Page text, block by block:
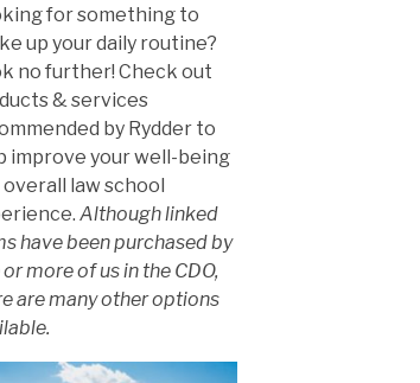
for something to
up your daily routine?
no further! Check out
& services
by Rydder to
improve your well-being
overall law school
Although linked
have been purchased by
more of us in the CDO,
are many other options